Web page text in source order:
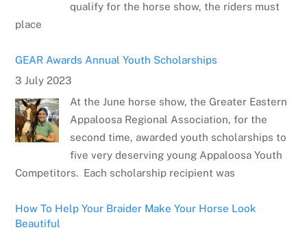
qualify for the horse show, the riders must
place
GEAR Awards Annual Youth Scholarships
3 July 2023
At the June horse show, the Greater Eastern
Appaloosa Regional Association, for the
second time, awarded youth scholarships to
five very deserving young Appaloosa Youth
Competitors. Each scholarship recipient was
How To Help Your Braider Make Your Horse Look
Beautiful